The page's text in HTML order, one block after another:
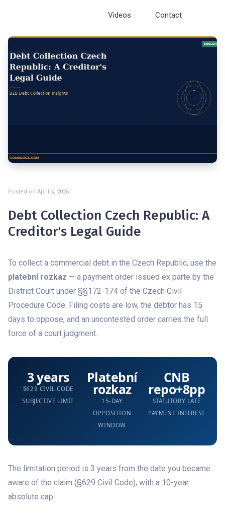
Videos Contact
Posted on April 5, 2026
Debt Collection Czech Republic: A
Creditor's Legal Guide
To collect a commercial debt in the Czech Republic, use the
platební rozkaz — a payment order issued ex parte by the
District Court under §§172-174 of the Czech Civil
Procedure Code. Filing costs are low, the debtor has 15
days to oppose, and an uncontested order carries the full
force of a court judgment.
3 years
§629 CIVIL CODE
SUBJECTIVE LIMIT
Platební
rozkaz
15-DAY
OPPOSITION
WINDOW
CNB
repo+8pp
STATUTORY LATE
PAYMENT INTEREST
The limitation period is 3 years from the date you became
aware of the claim (§629 Civil Code), with a 10-year
absolute cap.